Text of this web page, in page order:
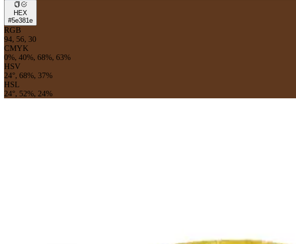
HEX
#5e381e
RGB
94, 56, 30
CMYK
0%, 40%, 68%, 63%
HSV
24°, 68%, 37%
HSL
24°, 52%, 24%